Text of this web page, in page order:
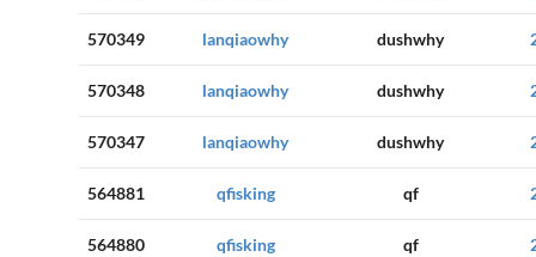
570349 lanqiaowhy dushwhy
570348 lanqiaowhy dushwhy
570347 lanqiaowhy dushwhy
564881 qfisking qf
564880 qfisking qf